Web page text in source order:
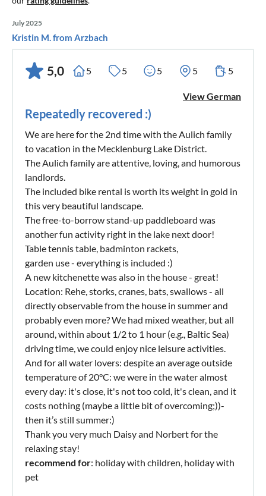
July 2025
Kristin M. from Arzbach
5,0 5 5 5 5 5
View German
Repeatedly recovered :)
We are here for the 2nd time with the Aulich family
to vacation in the Mecklenburg Lake District.
The Aulich family are attentive, loving, and humorous
landlords.
The included bike rental is worth its weight in gold in
this very beautiful landscape.
The free-to-borrow stand-up paddleboard was
another fun activity right in the lake next door!
Table tennis table, badminton rackets,
garden use - everything is included :)
A new kitchenette was also in the house - great!
Location: Rehe, storks, cranes, bats, swallows - all
directly observable from the house in summer and
probably even more? We had mixed weather, but all
around, within about 1/2 to 1 hour (e.g., Baltic Sea)
driving time, we could enjoy nice leisure activities.
And for all water lovers: despite an average outside
temperature of 20°C: we were in the water almost
every day: it's close, it's not too cold, it's clean, and it
costs nothing (maybe a little bit of overcoming;))-
then it’s still summer:)
Thank you very much Daisy and Norbert for the
relaxing stay!
recommend for: holiday with children, holiday with
pet